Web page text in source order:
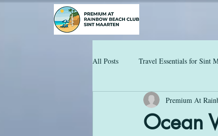
All Posts Travel Essentials for Sint
Ocean
Premium At